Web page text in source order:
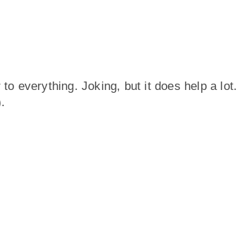
everything. Joking, but it does help a lot.